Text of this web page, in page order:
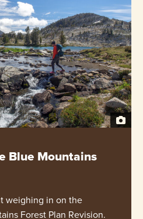
Blue Mountains
weighing in on the
Forest Plan Revision.